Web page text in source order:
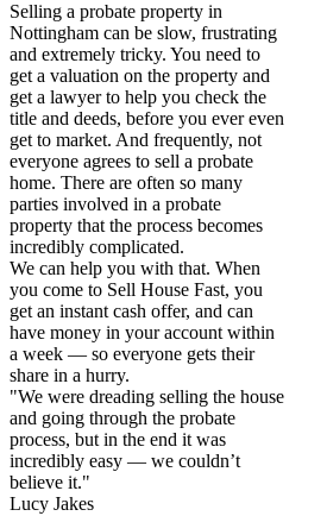
Selling a probate property in
Nottingham can be slow, frustrating
and extremely tricky. You need to
get a valuation on the property and
get a lawyer to help you check the
title and deeds, before you ever even
get to market. And frequently, not
everyone agrees to sell a probate
home. There are often so many
parties involved in a probate
property that the process becomes
incredibly complicated.
We can help you with that. When
you come to Sell House Fast, you
get an instant cash offer, and can
have money in your account within
a week — so everyone gets their
share in a hurry.
"We were dreading selling the house
and going through the probate
process, but in the end it was
incredibly easy — we couldn’t
believe it."
Lucy Jakes